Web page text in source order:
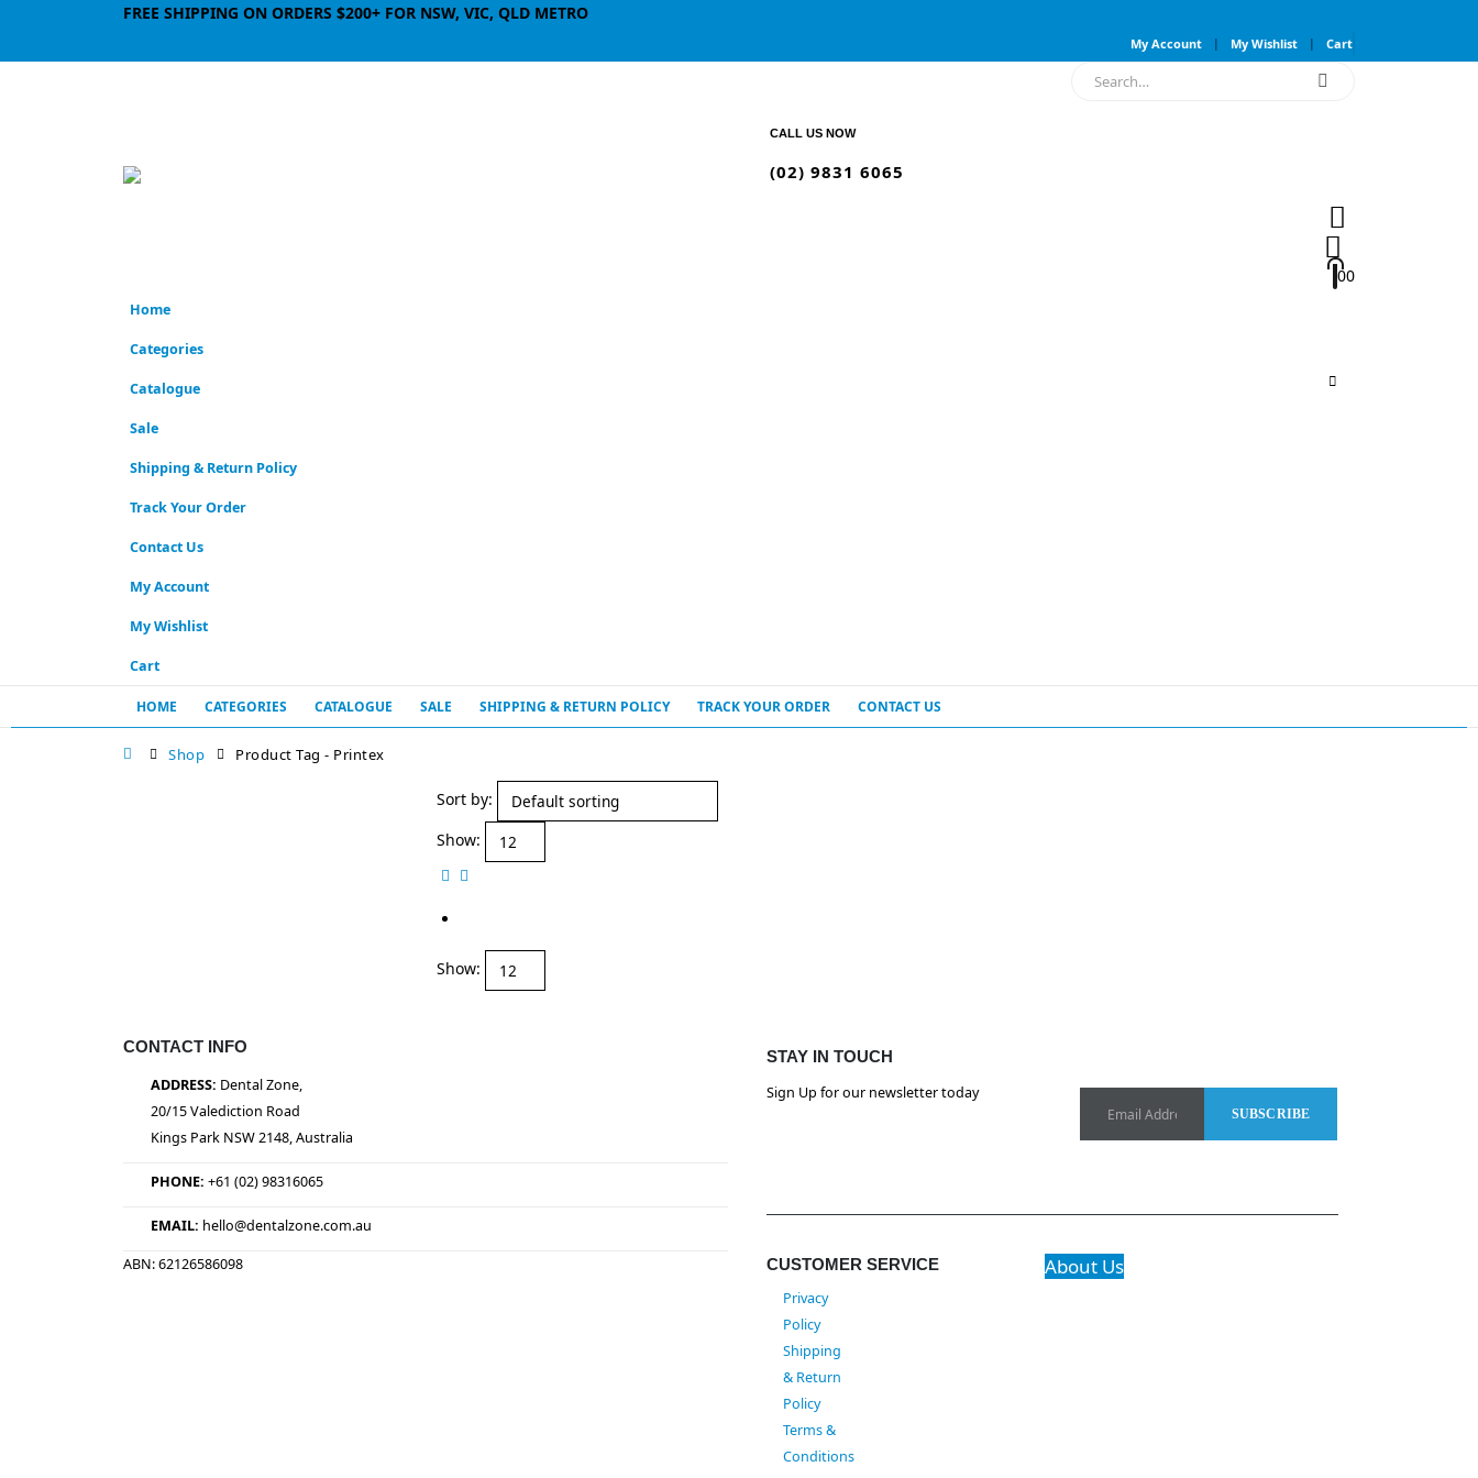
FREE SHIPPING ON ORDERS $200+ FOR NSW, VIC, QLD METRO
My Account My Wishlist Cart
CALL US NOW
(02) 9831 6065
00
Home
Categories
Catalogue
Sale
Shipping & Return Policy
Track Your Order
Contact Us
My Account
My Wishlist
Cart
HOME CATEGORIES CATALOGUE SALE SHIPPING & RETURN POLICY TRACK YOUR ORDER CONTACT US
Shop Product Tag - Printex
Sort by:
Show:
Show:
CONTACT INFO
ADDRESS: Dental Zone,
20/15 Valediction Road
Kings Park NSW 2148, Australia
PHONE: +61 (02) 98316065
EMAIL: hello@dentalzone.com.au
ABN: 62126586098
STAY IN TOUCH
Sign Up for our newsletter today
CUSTOMER SERVICE
Privacy
Policy
Shipping
& Return
Policy
Terms &
Conditions
About Us